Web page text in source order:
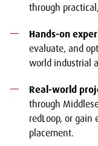
through
Hands-on
evaluate, and
world industrial
Real-world
through
redLoop, or
placement.